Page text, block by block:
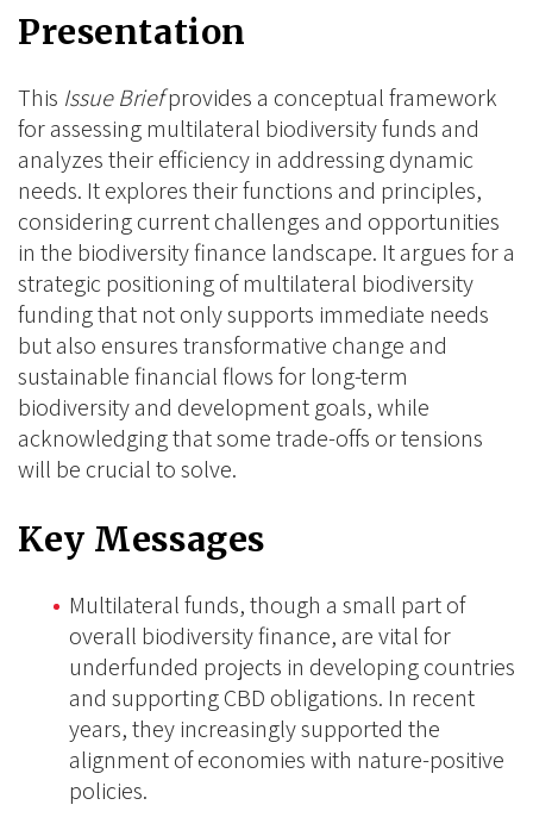
BlueSkyLinkedin
Presentation
This Issue Briefprovides a conceptual framework
for assessing multilateral biodiversity funds and
analyzes their efficiency in addressing dynamic
needs. It explores their functions and principles,
considering current challenges and opportunities
in the biodiversity finance landscape. It argues for a
strategic positioning of multilateral biodiversity
funding that not only supports immediate needs
but also ensures transformative change and
sustainable financial flows for long-term
biodiversity and development goals, while
acknowledging that some trade-offs or tensions
will be crucial to solve.
Key Messages
Multilateral funds, though a small part of
overall biodiversity finance, are vital for
underfunded projects in developing countries
and supporting CBD obligations. In recent
years, they increasingly supported the
alignment of economies with nature-positive
policies.